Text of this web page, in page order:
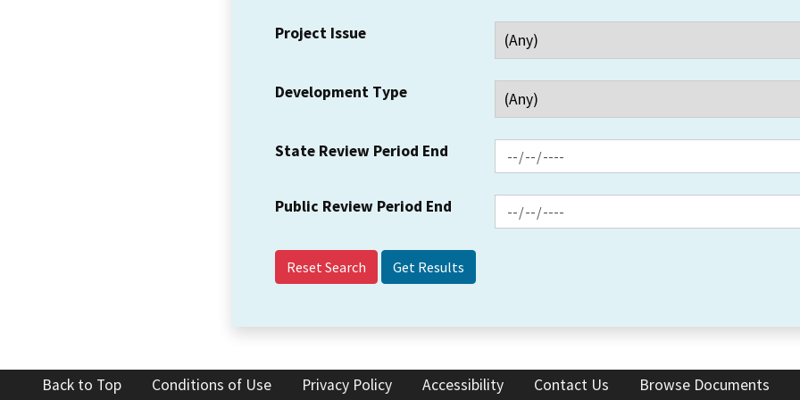
Project Issue
Development Type
State Review Period End
Public Review Period End
Reset Search
Back to Top Conditions of Use Privacy Policy Accessibility Contact Us Browse Documents